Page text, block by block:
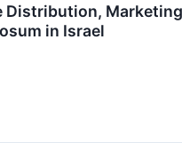
in Israel